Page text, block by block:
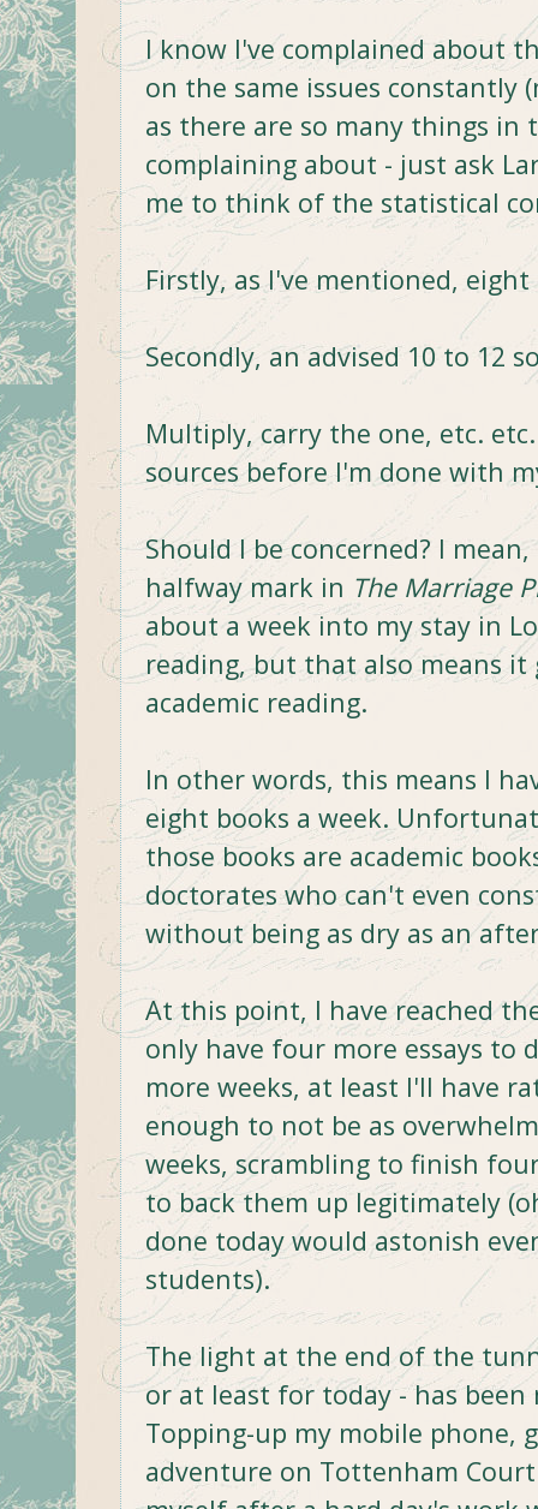
I know I've complained about
on the same issues constantly
as there are so many things
complaining about - just ask
me to think of the statistical
Firstly, as I've mentioned, eight
Secondly, an advised 10 to 12
Multiply, carry the one, etc.
sources before I'm done with
Should I be concerned? I
halfway mark in The Marriage
about a week into my stay in
reading, but that also means it
academic reading.
In other words, this means I
eight books a week.
those books are academic
doctorates who can't even
without being as dry as an
At this point, I have reached
only have four more essays to
more weeks, at least I'll have
enough to not be as
weeks, scrambling to finish
to back them up legitimately
done today would astonish
students).
The light at the end of the
or at least for today - has
Topping-up my mobile phone,
adventure on Tottenham